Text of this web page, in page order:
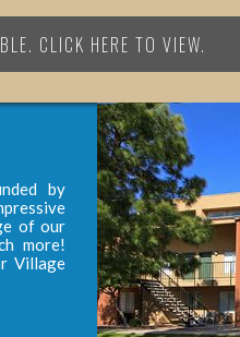
CLICK HERE TO VIEW.
by
of our
more!
Village